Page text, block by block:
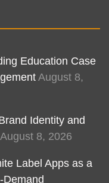
Education Case
August 8,
Identity and
August 8, 2026
Label Apps as a
Demand